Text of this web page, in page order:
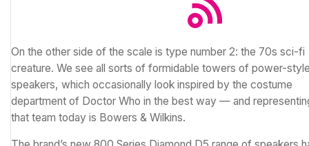
On the other side of the scale is type number 2: the 70s sci-fi
creature. We see all sorts of formidable towers of power-
speakers, which occasionally look inspired by the costume
department of Doctor Who in the best way — and
that team today is Bowers & Wilkins.